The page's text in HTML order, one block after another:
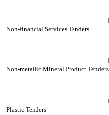
Non-financial Services Tenders
Non-metallic Mineral Product Tenders
Plastic Tenders